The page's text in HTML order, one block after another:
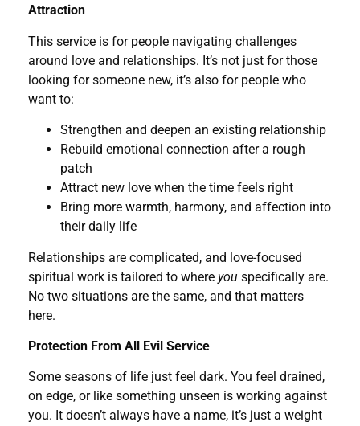
Attraction
This service is for people navigating challenges
around love and relationships. It’s not just for those
looking for someone new, it’s also for people who
want to:
Strengthen and deepen an existing relationship
Rebuild emotional connection after a rough
patch
Attract new love when the time feels right
Bring more warmth, harmony, and affection into
their daily life
Relationships are complicated, and love-focused
spiritual work is tailored to where you specifically are.
No two situations are the same, and that matters
here.
Protection From All Evil Service
Some seasons of life just feel dark. You feel drained,
on edge, or like something unseen is working against
you. It doesn’t always have a name, it’s just a weight